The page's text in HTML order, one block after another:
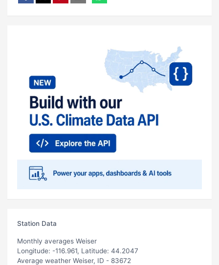
Station Data
Monthly averages Weiser
Longitude: -116.961, Latitude: 44.2047
Average weather Weiser, ID - 83672